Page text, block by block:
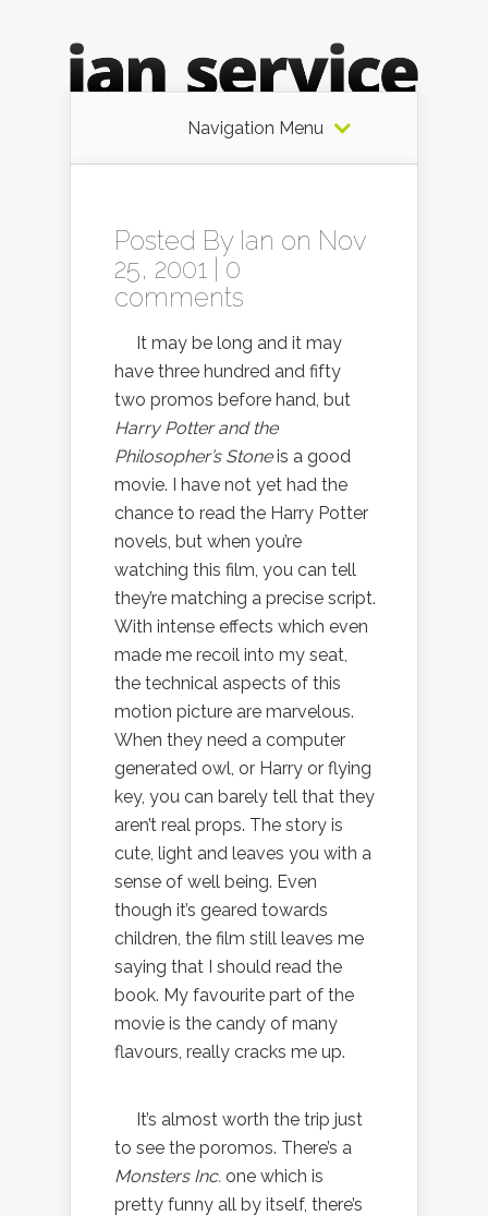
Navigation Menu
Posted By Ian on Nov
25, 2001 | 0
comments
It may be long and it may
have three hundred and fifty
two promos before hand, but
Harry Potter and the
Philosopher’s Stoneis a good
movie. I have not yet had the
chance to read the Harry Potter
novels, but when you’re
watching this film, you can tell
they’re matching a precise script.
With intense effects which even
made me recoil into my seat,
the technical aspects of this
motion picture are marvelous.
When they need a computer
generated owl, or Harry or flying
key, you can barely tell that they
aren’t real props. The story is
cute, light and leaves you with a
sense of well being. Even
though it’s geared towards
children, the film still leaves me
saying that I should read the
book. My favourite part of the
movie is the candy of many
flavours, really cracks me up.
It’s almost worth the trip just
to see the poromos. There’s a
Monsters Inc. one which is
pretty funny all by itself, there’s